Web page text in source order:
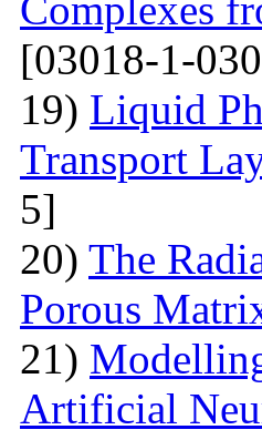
[03018-1-
19) Liquid
Transport
5]
20) The
Porous
21)
Artificial